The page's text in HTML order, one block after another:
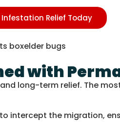
Relief Today
with
long-term relief. The
intercept the migration,